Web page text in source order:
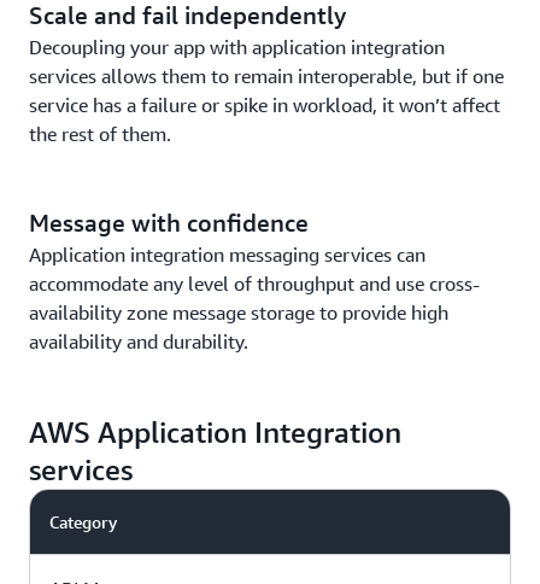
Scale and fail independently
Decoupling your app with application integration
services allows them to remain interoperable, but if one
service has a failure or spike in workload, it won’t affect
the rest of them.
Message with confidence
Application integration messaging services can
accommodate any level of throughput and use cross-
availability zone message storage to provide high
availability and durability.
AWS Application Integration
services
Category